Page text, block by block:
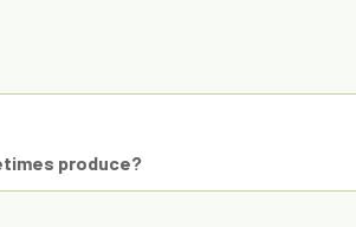
produce?